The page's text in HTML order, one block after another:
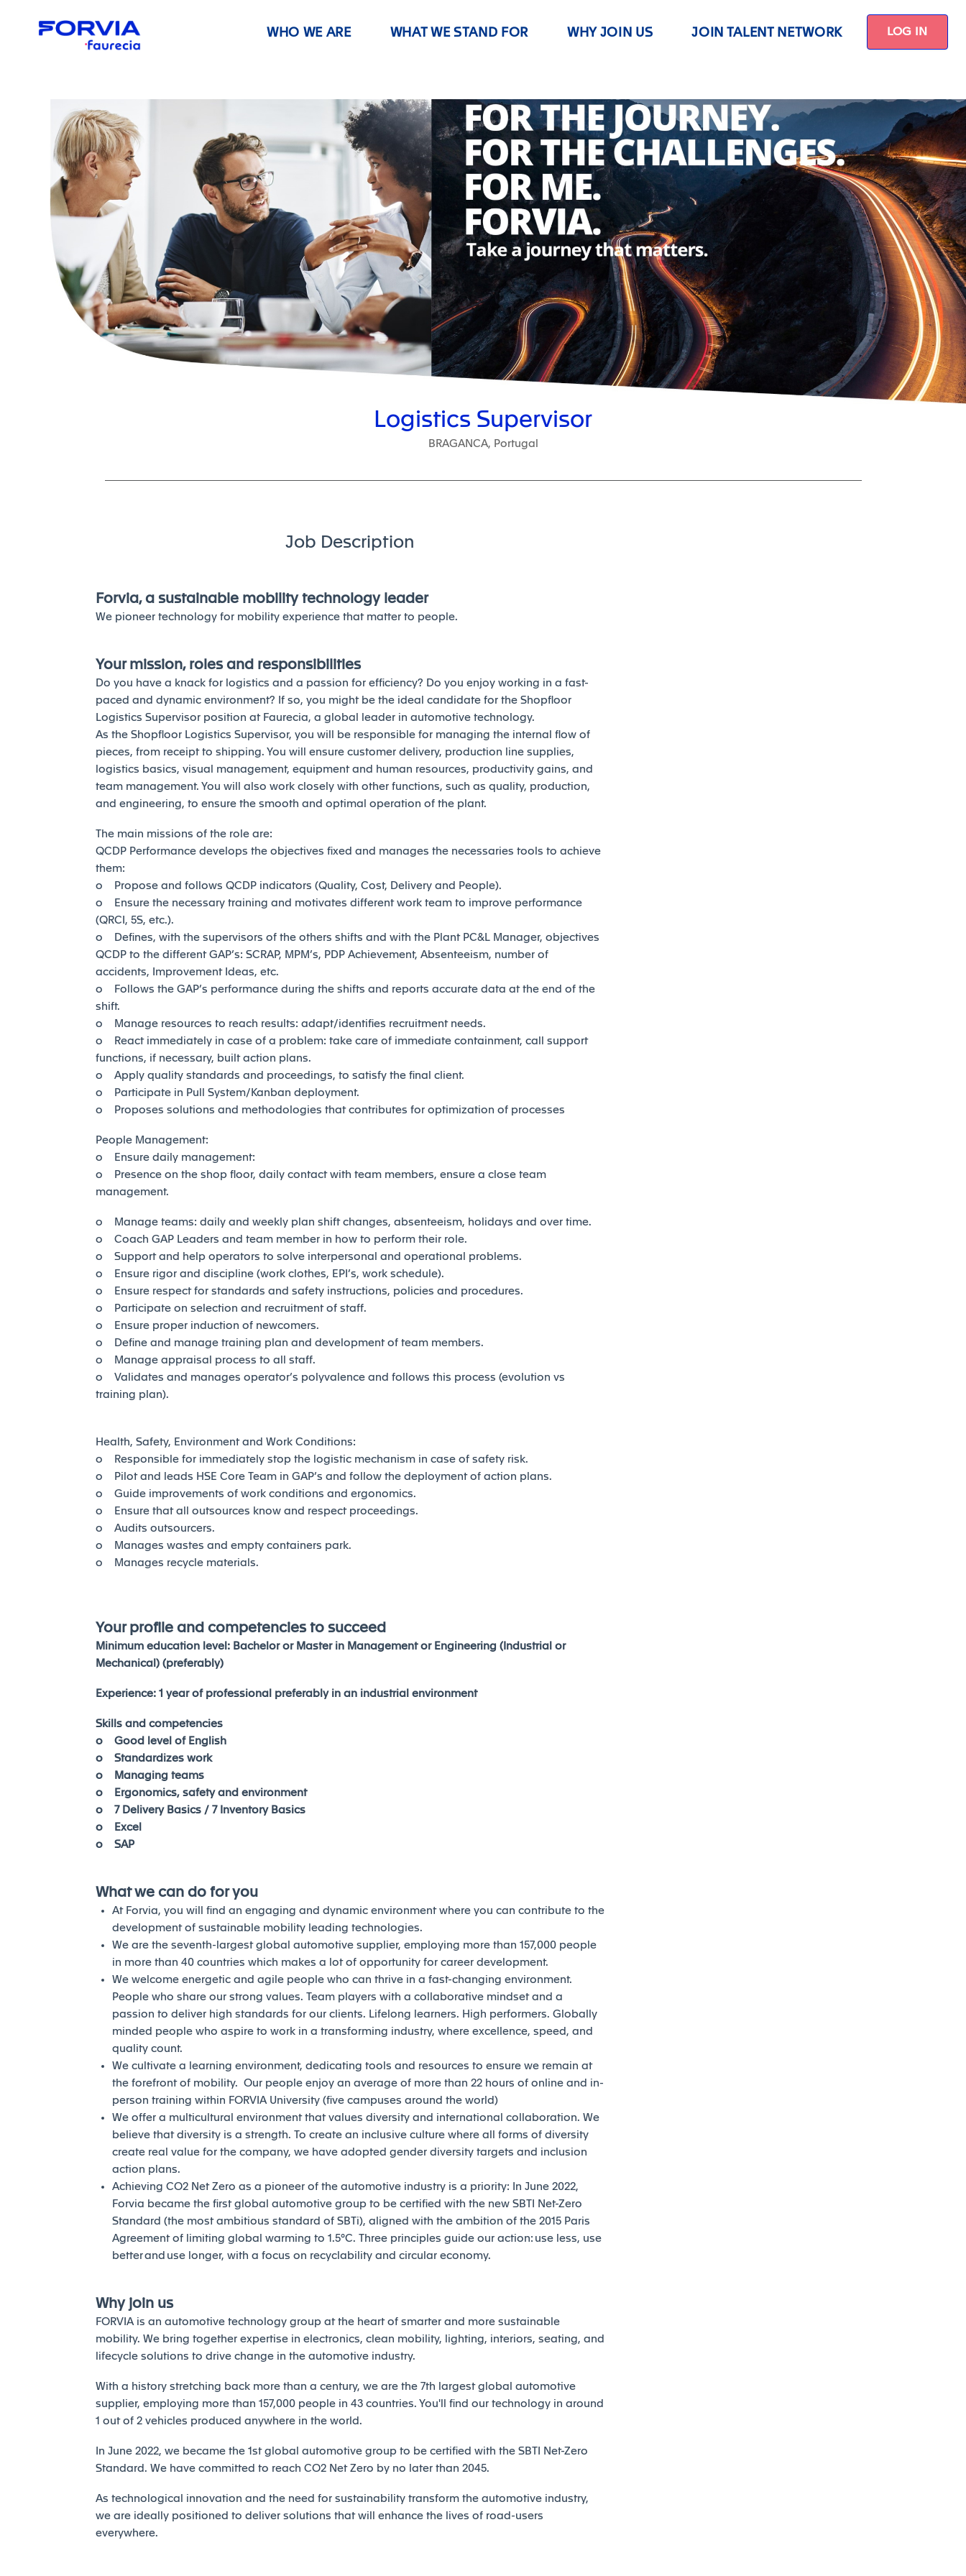
WHO WE ARE WHAT WE STAND FOR WHY JOIN US JOIN TALENT NETWORK LOG IN
Logistics Supervisor
BRAGANCA, Portugal
Job Description
Forvia, a sustainable mobility technology leader
We pioneer technology for mobility experience that matter to people.
Your mission, roles and responsibilities
Do you have a knack for logistics and a passion for efficiency? Do you enjoy working in a fast-
paced and dynamic environment? If so, you might be the ideal candidate for the Shopfloor
Logistics Supervisor position at Faurecia, a global leader in automotive technology.
As the Shopfloor Logistics Supervisor, you will be responsible for managing the internal flow of
pieces, from receipt to shipping. You will ensure customer delivery, production line supplies,
logistics basics, visual management, equipment and human resources, productivity gains, and
team management. You will also work closely with other functions, such as quality, production,
and engineering, to ensure the smooth and optimal operation of the plant.
The main missions of the role are:
QCDP Performance develops the objectives fixed and manages the necessaries tools to achieve
them:
o Propose and follows QCDP indicators (Quality, Cost, Delivery and People).
o Ensure the necessary training and motivates different work team to improve performance
(QRCI, 5S, etc.).
o Defines, with the supervisors of the others shifts and with the Plant PC&L Manager, objectives
QCDP to the different GAP’s: SCRAP, MPM’s, PDP Achievement, Absenteeism, number of
accidents, Improvement Ideas, etc.
o Follows the GAP’s performance during the shifts and reports accurate data at the end of the
shift.
o Manage resources to reach results: adapt/identifies recruitment needs.
o React immediately in case of a problem: take care of immediate containment, call support
functions, if necessary, built action plans.
o Apply quality standards and proceedings, to satisfy the final client.
o Participate in Pull System/Kanban deployment.
o Proposes solutions and methodologies that contributes for optimization of processes
People Management:
o Ensure daily management:
o Presence on the shop floor, daily contact with team members, ensure a close team
management.
o Manage teams: daily and weekly plan shift changes, absenteeism, holidays and over time.
o Coach GAP Leaders and team member in how to perform their role.
o Support and help operators to solve interpersonal and operational problems.
o Ensure rigor and discipline (work clothes, EPI’s, work schedule).
o Ensure respect for standards and safety instructions, policies and procedures.
o Participate on selection and recruitment of staff.
o Ensure proper induction of newcomers.
o Define and manage training plan and development of team members.
o Manage appraisal process to all staff.
o Validates and manages operator’s polyvalence and follows this process (evolution vs
training plan).
Health, Safety, Environment and Work Conditions:
o Responsible for immediately stop the logistic mechanism in case of safety risk.
o Pilot and leads HSE Core Team in GAP’s and follow the deployment of action plans.
o Guide improvements of work conditions and ergonomics.
o Ensure that all outsources know and respect proceedings.
o Audits outsourcers.
o Manages wastes and empty containers park.
o Manages recycle materials.
Your profile and competencies to succeed
Minimum education level: Bachelor or Master in Management or Engineering (Industrial or
Mechanical) (preferably)
Experience: 1 year of professional preferably in an industrial environment
Skills and competencies
o Good level of English
o Standardizes work
o Managing teams
o Ergonomics, safety and environment
o 7 Delivery Basics / 7 Inventory Basics
o Excel
o SAP
What we can do for you
At Forvia, you will find an engaging and dynamic environment where you can contribute to the
development of sustainable mobility leading technologies.
We are the seventh-largest global automotive supplier, employing more than 157,000 people
in more than 40 countries which makes a lot of opportunity for career development.
We welcome energetic and agile people who can thrive in a fast-changing environment.
People who share our strong values. Team players with a collaborative mindset and a
passion to deliver high standards for our clients. Lifelong learners. High performers. Globally
minded people who aspire to work in a transforming industry, where excellence, speed, and
quality count.
We cultivate a learning environment, dedicating tools and resources to ensure we remain at
the forefront of mobility. Our people enjoy an average of more than 22 hours of online and in-
person training within FORVIA University (five campuses around the world)
We offer a multicultural environment that values diversity and international collaboration. We
believe that diversity is a strength. To create an inclusive culture where all forms of diversity
create real value for the company, we have adopted gender diversity targets and inclusion
action plans.
Achieving CO2 Net Zero as a pioneer of the automotive industry is a priority: In June 2022,
Forvia became the first global automotive group to be certified with the new SBTI Net-Zero
Standard (the most ambitious standard of SBTi), aligned with the ambition of the 2015 Paris
Agreement of limiting global warming to 1.5°C. Three principles guide our action: use less, use
better and use longer, with a focus on recyclability and circular economy.
Why join us
FORVIA is an automotive technology group at the heart of smarter and more sustainable
mobility. We bring together expertise in electronics, clean mobility, lighting, interiors, seating, and
lifecycle solutions to drive change in the automotive industry.
With a history stretching back more than a century, we are the 7th largest global automotive
supplier, employing more than 157,000 people in 43 countries. You'll find our technology in around
1 out of 2 vehicles produced anywhere in the world.
In June 2022, we became the 1st global automotive group to be certified with the SBTI Net-Zero
Standard. We have committed to reach CO2 Net Zero by no later than 2045.
As technological innovation and the need for sustainability transform the automotive industry,
we are ideally positioned to deliver solutions that will enhance the lives of road-users
everywhere.